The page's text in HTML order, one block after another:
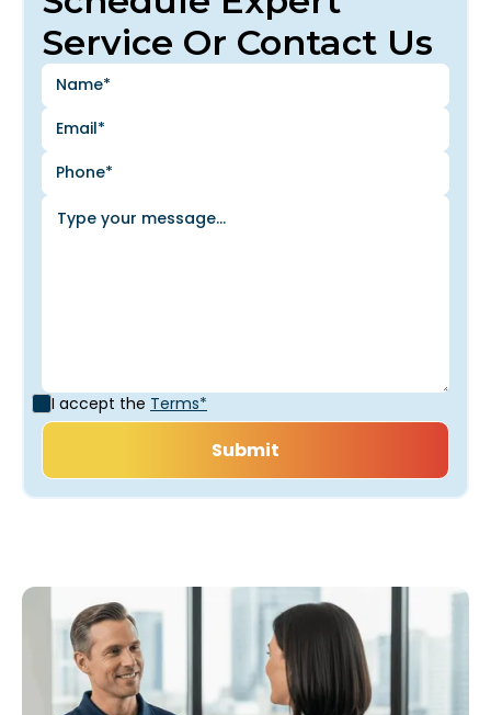
Service Or Contact Us
I accept the Terms*